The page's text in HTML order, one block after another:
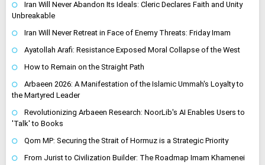
Iran Will Never Abandon Its Ideals: Cleric Declares Faith and Unity
Unbreakable
Iran Will Never Retreat in Face of Enemy Threats: Friday Imam
Ayatollah Arafi: Resistance Exposed Moral Collapse of the West
How to Remain on the Straight Path
Arbaeen 2026: A Manifestation of the Islamic Ummah's Loyalty to
the Martyred Leader
Revolutionizing Arbaeen Research: NoorLib's AI Enables Users to
'Talk' to Books
Qom MP: Securing the Strait of Hormuz is a Strategic Priority
From Jurist to Civilization Builder: The Roadmap Imam Khamenei